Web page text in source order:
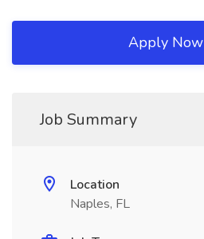
Apply Now
Job Summary
Location
Naples, FL